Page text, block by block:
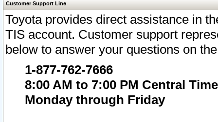
Customer Support Line
Toyota provides direct assistance in
TIS account. Customer support
below to answer your questions on
1-877-762-7666
8:00 AM to 7:00 PM Central Time
Monday through Friday